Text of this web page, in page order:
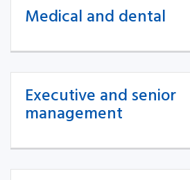
Medical and dental
Executive and senior
management